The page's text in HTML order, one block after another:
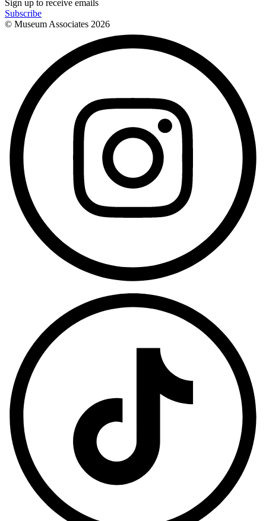
Sign up to receive emails
Subscribe
© Museum Associates 2026